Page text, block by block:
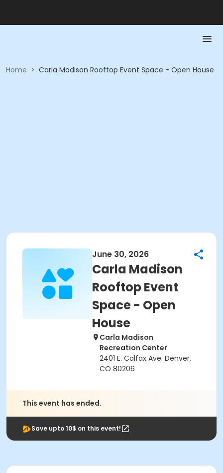
Home > Carla Madison Rooftop Event Space - Open House
June 30, 2026
Carla Madison
Rooftop Event
Space - Open
House
Carla Madison
Recreation Center
2401 E. Colfax Ave. Denver,
CO 80206
This event has ended.
Save upto 10$ on this event!